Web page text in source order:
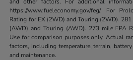
and other factors. For additional
https://www.fueleconomy.gov/feg/. For
Rating for EX (2WD) and Touring (2WD).
(AWD) and Touring (AWD). 273 mile EPA
Use for comparison purposes only. Actual
factors, including temperature, terrain,
and maintenance.